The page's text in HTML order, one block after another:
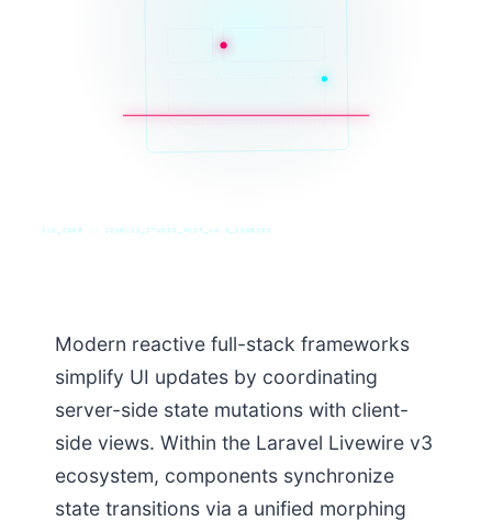
SYS_CORE // ZINRUSS_STUDIO_POST_v4.0_INDEXED
Modern reactive full-stack frameworks
simplify UI updates by coordinating
server-side state mutations with client-
side views. Within the Laravel Livewire v3
ecosystem, components synchronize
state transitions via a unified morphing